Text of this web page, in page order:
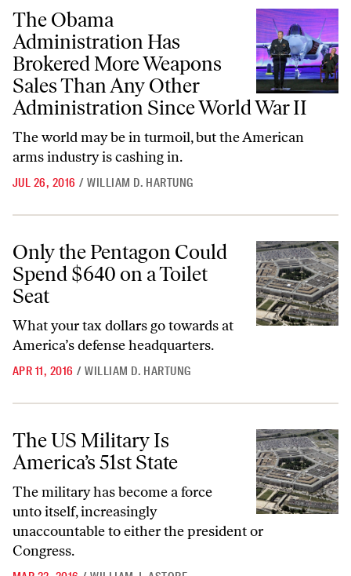
The Obama Administration Has Brokered More Weapons Sales
The Obama
Administration Has
Brokered More Weapons
Sales Than Any Other
Administration Since World War II
The world may be in turmoil, but the American
arms industry is cashing in.
JUL 26, 2016 / WILLIAM D. HARTUNG
Only the Pentagon Could Spend $640 on a Toilet Seat
Only the Pentagon Could
Spend $640 on a Toilet
Seat
What your tax dollars go towards at
America’s defense headquarters.
APR 11, 2016 / WILLIAM D. HARTUNG
The US Military Is America’s 51st State
The US Military Is
America’s 51st State
The military has become a force
unto itself, increasingly
unaccountable to either the president or
Congress.